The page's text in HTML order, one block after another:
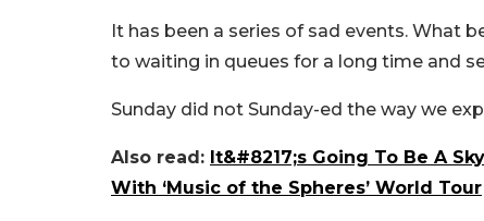
It has been a series of sad events. What
to waiting in queues for a long time and
Sunday did not Sunday-ed the way we
Also read: It&#8217;s Going To Be A
With ‘Music of the Spheres’ World Tour